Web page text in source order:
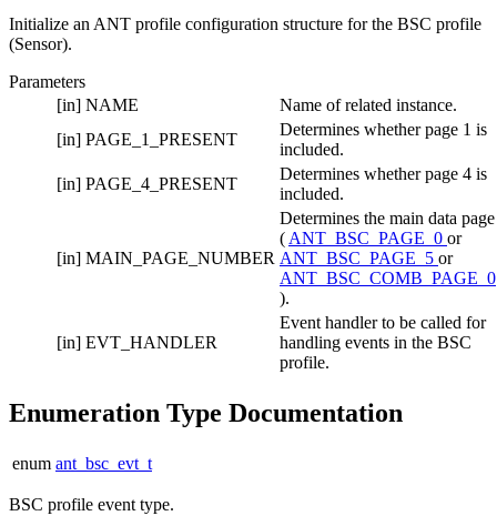
Initialize an ANT profile configuration structure for the BSC profile
(Sensor).
Parameters
[in] NAME
Name of related instance.
[in] PAGE_1_PRESENT
Determines whether page 1 is
included.
[in] PAGE_4_PRESENT
Determines whether page 4 is
included.
[in] MAIN_PAGE_NUMBER
Determines the main data page
(ANT_BSC_PAGE_0 or
ANT_BSC_PAGE_5 or
ANT_BSC_COMB_PAGE_0
).
[in] EVT_HANDLER
Event handler to be called for
handling events in the BSC
profile.
Enumeration Type Documentation
enum ant_bsc_evt_t
BSC profile event type.